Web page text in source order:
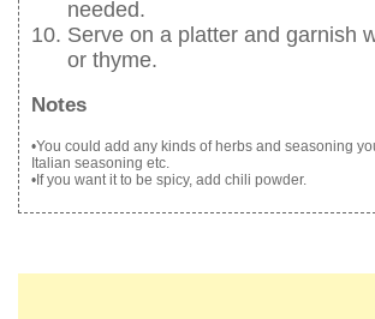
needed.
Serve on a platter and garnish
or thyme.
Notes
•You could add any kinds of herbs and seasoning
Italian seasoning etc.
•If you want it to be spicy, add chili powder.